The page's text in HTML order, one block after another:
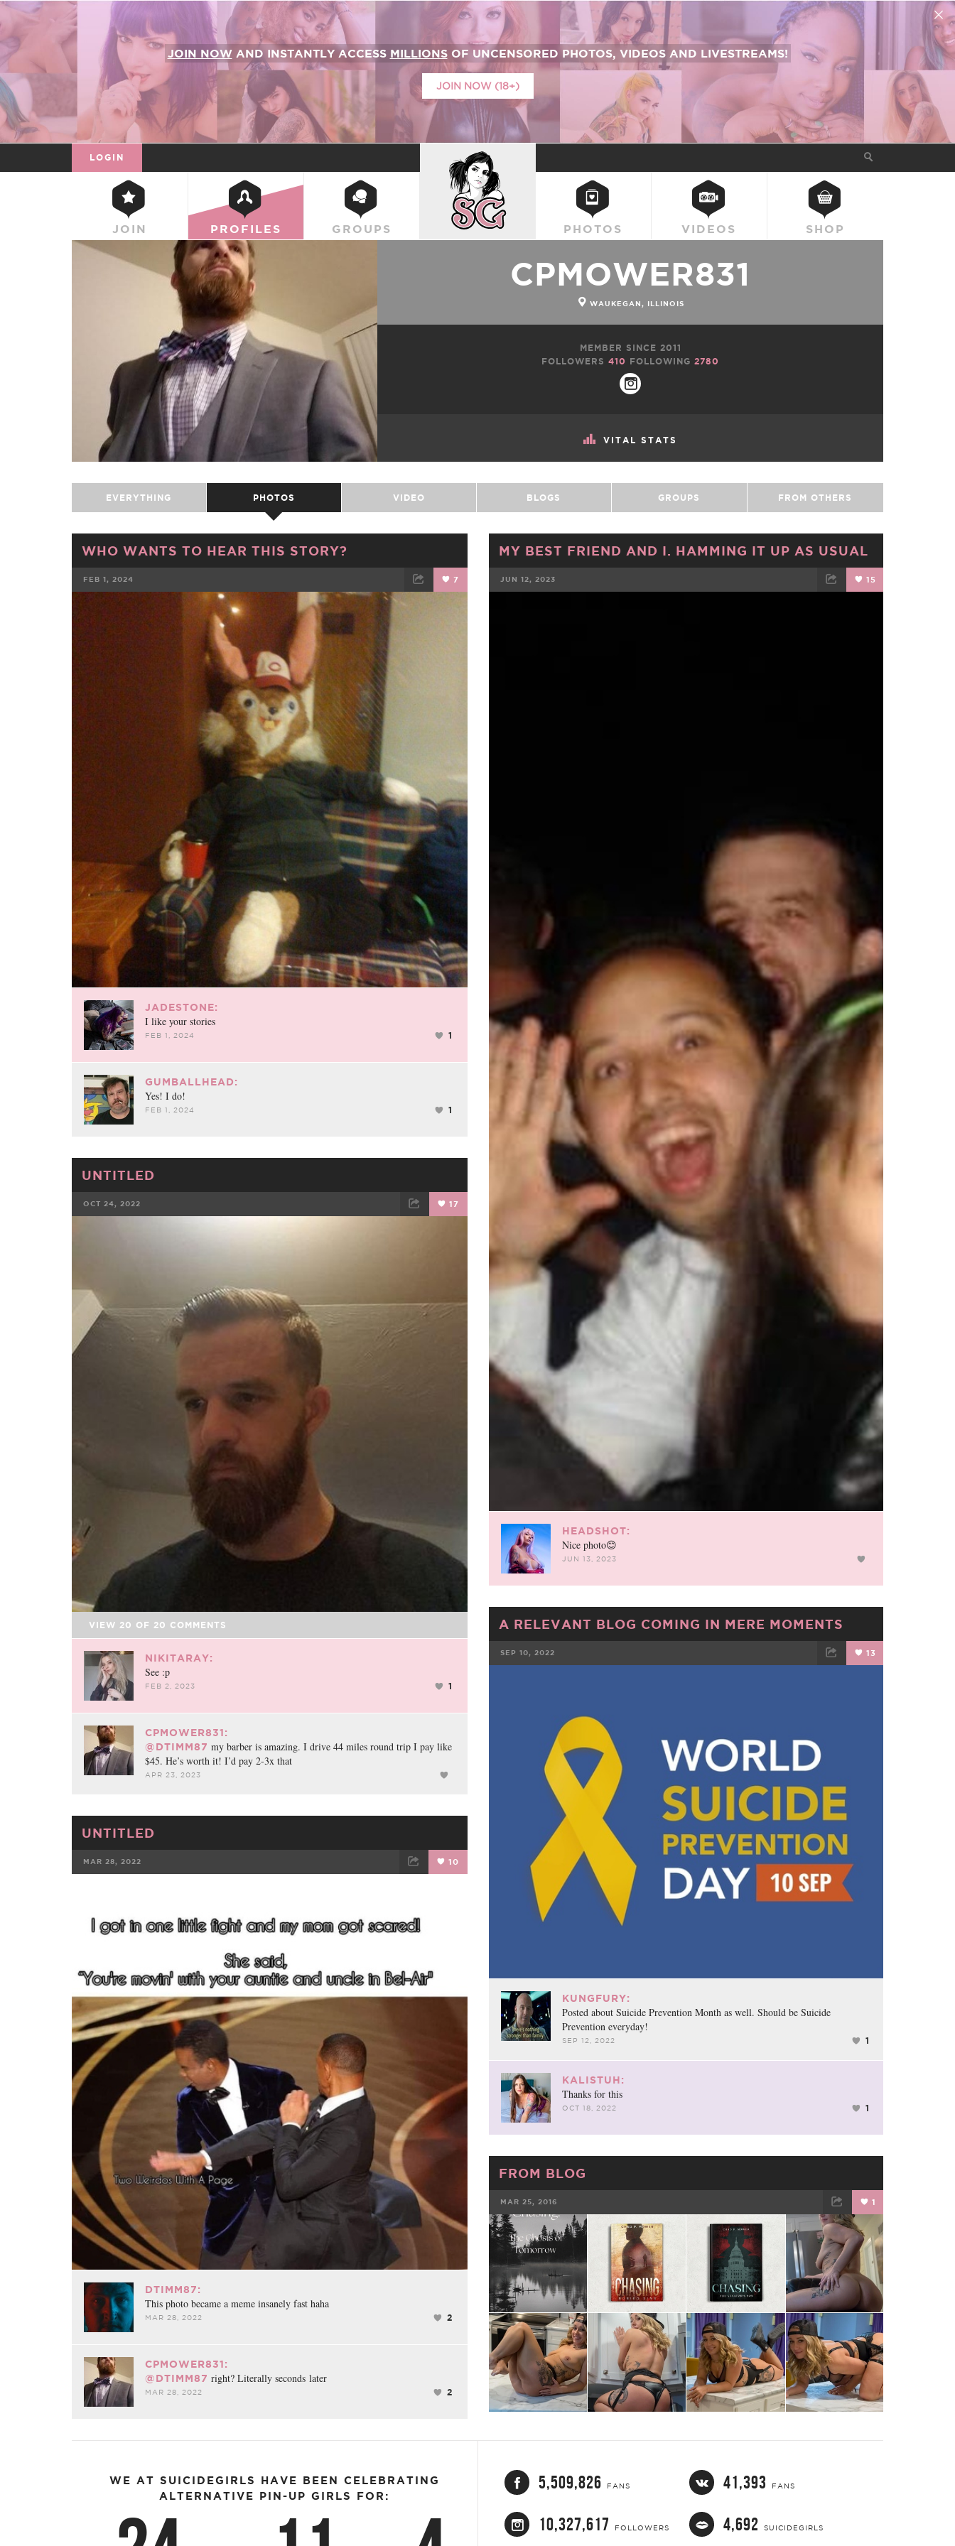
JOIN NOWAND INSTANTLY ACCESS MILLIONSOF UNCENSORED PHOTOS, VIDEOS AND LIVESTREAMS!
JOIN NOW (18+)
LOGIN
JOIN PROFILES GROUPS
SUICIDEGIRLS
PHOTOS VIDEOS SHOP
VITAL STATS
CPMOWER831
WAUKEGAN, ILLINOIS
MEMBER SINCE 2011
FOLLOWERS410 FOLLOWING2780
EVERYTHING PHOTOS VIDEO BLOGS GROUPS FROM OTHERS
WHO WANTS TO HEAR THIS STORY?
FEB 1, 2024 7
TWEET EMAIL
JADESTONE:
I like your stories
FEB 1, 2024 1
GUMBALLHEAD:
Yes! I do!
FEB 1, 2024 1
MY BEST FRIEND AND I. HAMMING IT UP AS USUAL
JUN 12, 2023 15
HEADSHOT:
Nice photo😊
JUN 13, 2023
UNTITLED
OCT 24, 2022 17
VIEW 20 OF 20 COMMENTS
NIKITARAY:
See :p
FEB 2, 2023 1
CPMOWER831:
@DTIMM87 my barber is amazing. I drive 44 miles round trip I pay like
$45. He’s worth it! I’d pay 2-3x that
APR 23, 2023
A RELEVANT BLOG COMING IN MERE MOMENTS
SEP 10, 2022 13
KUNGFURY:
Posted about Suicide Prevention Month as well. Should be Suicide
Prevention everyday!
SEP 12, 2022 1
KALISTUH:
Thanks for this
OCT 18, 2022 1
UNTITLED
MAR 28, 2022 10
DTIMM87:
This photo became a meme insanely fast haha
MAR 28, 2022 2
CPMOWER831:
@DTIMM87 right? Literally seconds later
MAR 28, 2022 2
FROM BLOG
MAR 25, 2016 1
FACEBOOK TWEET EMAIL
WE AT SUICIDEGIRLS HAVE BEEN CELEBRATING
ALTERNATIVE PIN-UP GIRLS FOR:
5,509,826 FANS 41,393 FANS
10,327,617 FOLLOWERS 4,692 SUICIDEGIRLS